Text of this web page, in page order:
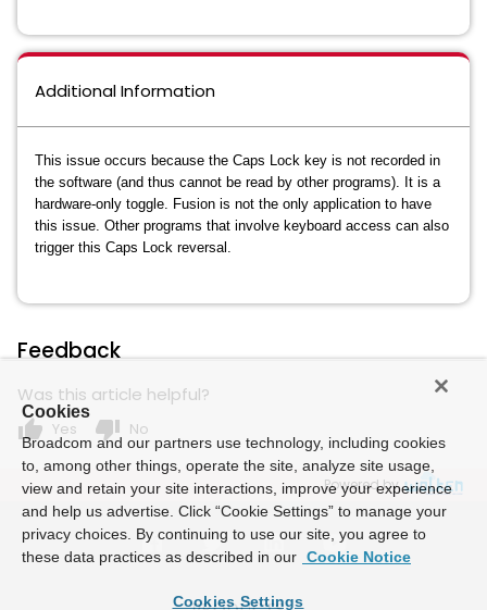
Additional Information
This issue occurs because the Caps Lock key is not recorded in
the software (and thus cannot be read by other programs). It is a
hardware-only toggle. Fusion is not the only application to have
this issue. Other programs that involve keyboard access can also
trigger this Caps Lock reversal.
Feedback
Was this article helpful?
thumb_up Yes thumb_down No
Powered by
Cookies
Broadcom and our partners use technology, including cookies
to, among other things, operate the site, analyze site usage,
view and retain your site interactions, improve your experience
and help us advertise. Click “Cookie Settings” to manage your
privacy choices. By continuing to use our site, you agree to
these data practices as described in our Cookie Notice
Cookies Settings